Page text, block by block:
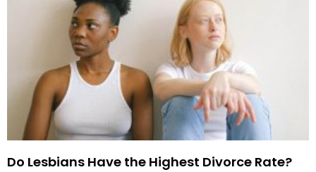
Do Lesbians Have the Highest Divorce Rate?